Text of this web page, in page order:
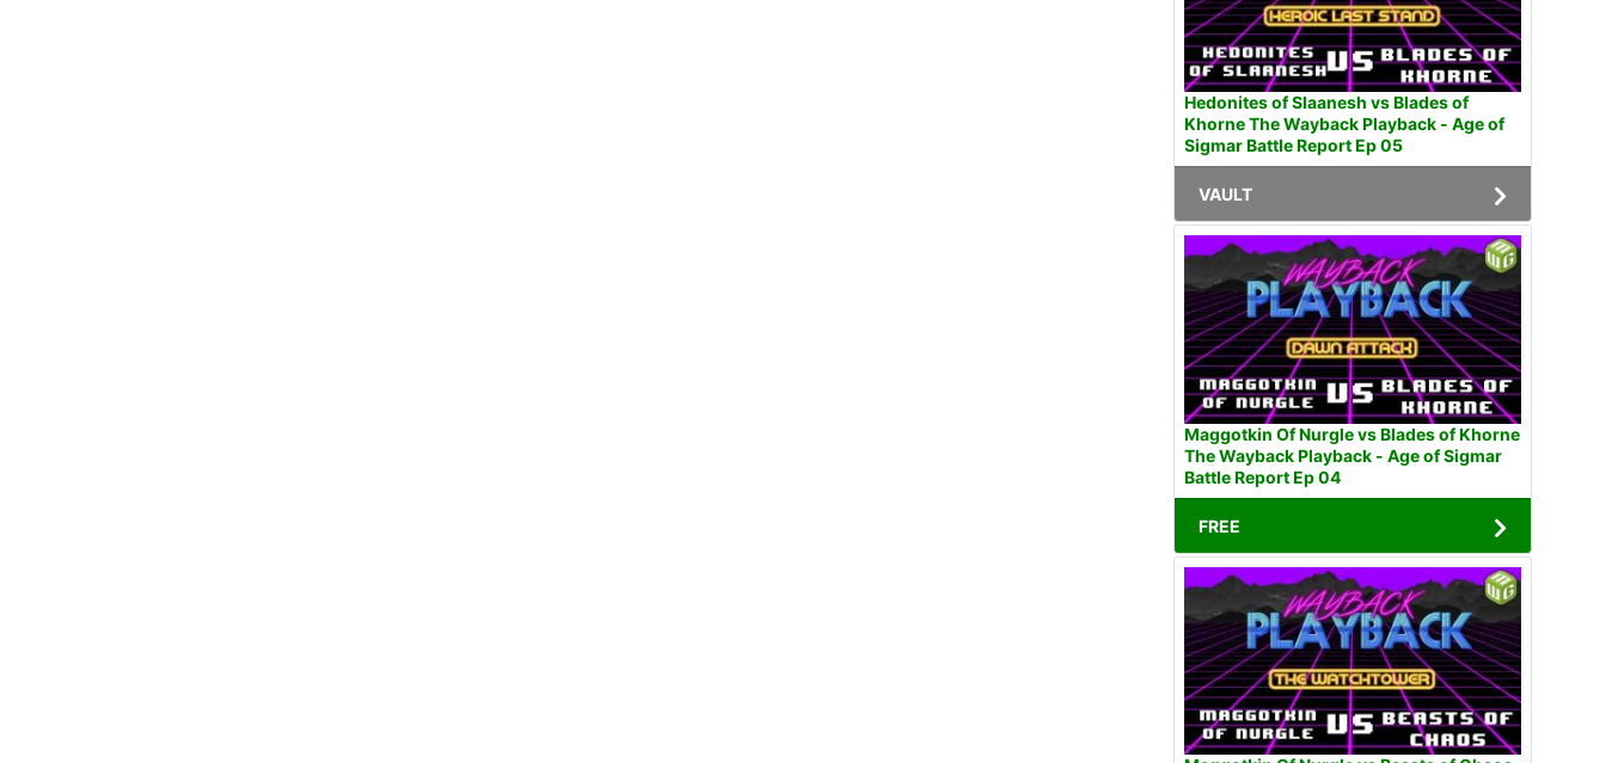
Hedonites of Slaanesh vs Blades of
Khorne The Wayback Playback - Age of
Sigmar Battle Report Ep 05
VAULT
Maggotkin Of Nurgle vs Blades of Khorne
The Wayback Playback - Age of Sigmar
Battle Report Ep 04
FREE